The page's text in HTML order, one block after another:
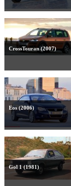
CrossTouran (2007)
Eos (2006)
Gol 1 (1981)